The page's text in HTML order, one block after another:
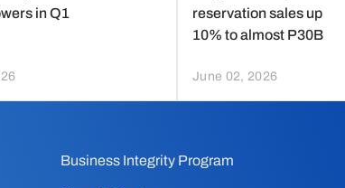
in Q1
reservation sales up
10% to almost P30B
June 02, 2026
Business Integrity Program